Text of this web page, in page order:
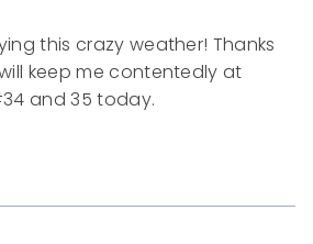
this crazy weather! Thanks
keep me contentedly at
and 35 today.